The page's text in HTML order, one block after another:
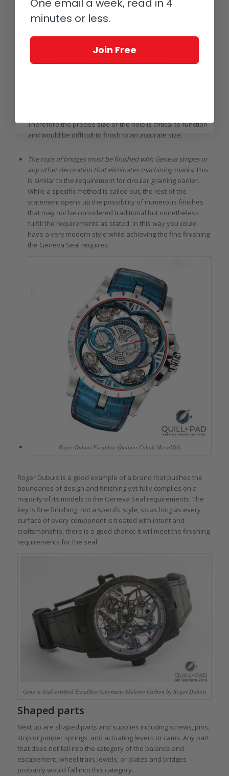
Polished bevels in holes and recesses
they threaded or through holes for screws, must have
beveled edges that are polished to the same degree as
the bevels around the plates. Other small recesses must
Therefore the precise size of the hole is critical to function
and would be difficult to finish to an accurate size.
The tops of bridges must be finished with Geneva stripes or
any other decoration that eliminates machining marks: This
is similar to the requirement for circular graining earlier.
While a specific method is called out, the rest of the
statement opens up the possibility of numerous finishes
that may not be considered traditional but nonetheless
fulfill the requirements as stated. In this way you could
have a very modern style while achieving the fine finishing
the Geneva Seal requires.
Roger Dubuis Excalibur Quatuor Cobalt MicroMelt
Roger Dubuis is a good example of a brand that pushes the
boundaries of design and finishing yet fully complies on a
majority of its models to the Geneva Seal requirements. The
key is fine finishing, not a specific style, so as long as every
surface of every component is treated with intent and
craftsmanship, there is a good chance it will meet the finishing
requirements for the seal.
Geneva Seal-certified Excalibur Automatic Skeleton Carbon by Roger Dubuis
Shaped parts
Next up are shaped parts and supplies including screws, pins,
strip or jumper springs, and actuating levers or cams. Any part
that does not fall into the category of the balance and
escapement, wheel train, jewels, or plates and bridges
probably would fall into this category.
One email a week, read in 4
minutes or less.
Join Free